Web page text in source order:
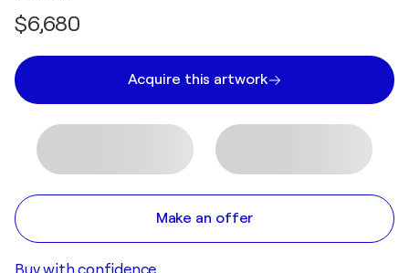
$6,680
Acquire this artwork
Make an offer